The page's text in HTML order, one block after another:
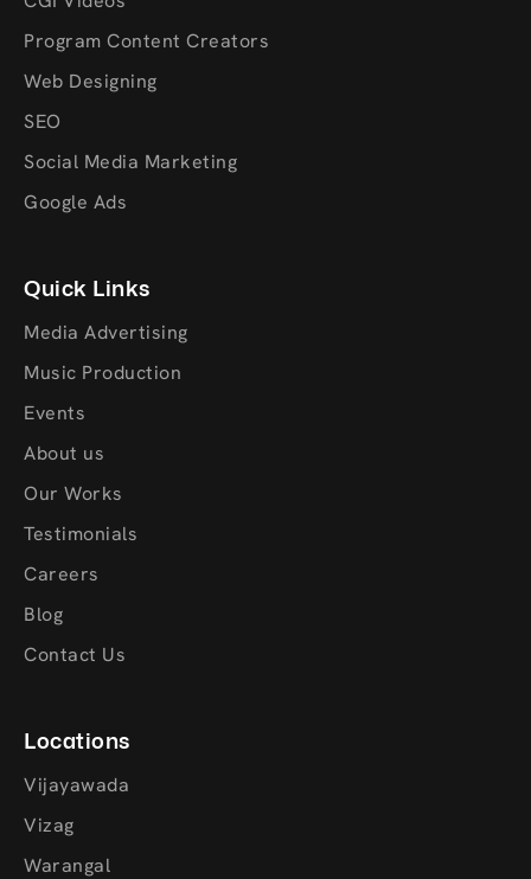
Program Content Creators
Web Designing
SEO
Social Media Marketing
Google Ads
Quick Links
Media Advertising
Music Production
Events
About us
Our Works
Testimonials
Careers
Blog
Contact Us
Locations
Vijayawada
Vizag
Warangal